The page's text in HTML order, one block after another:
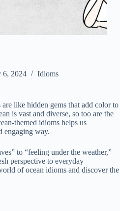
6, 2024 Idioms
like hidden gems that add color to
is vast and diverse, so too are the
themed idioms helps us
engaging way.
to “feeling under the weather,”
perspective to everyday
of ocean idioms and discover the